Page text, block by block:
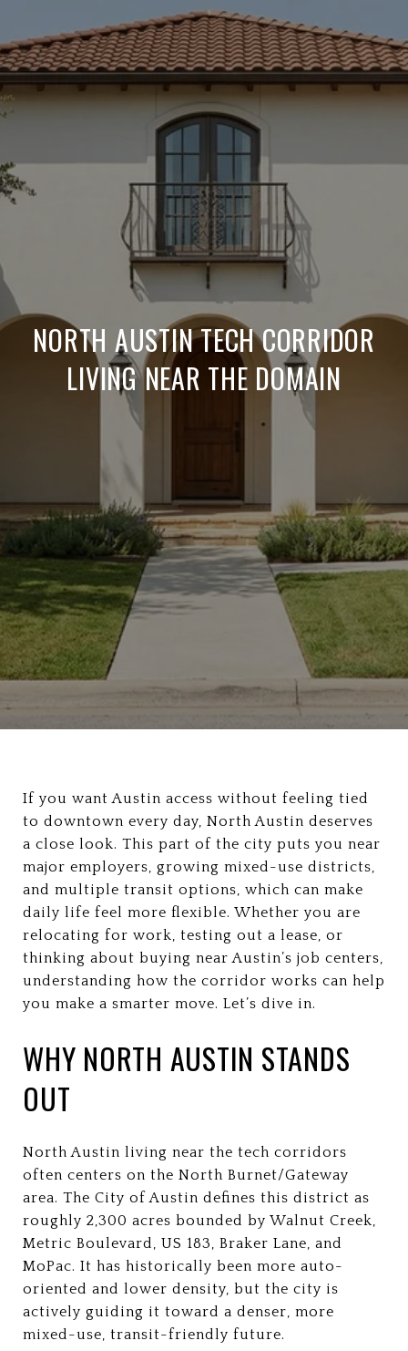
NORTH AUSTIN TECH CORRIDOR
LIVING NEAR THE DOMAIN
If you want Austin access without feeling tied
to downtown every day, North Austin deserves
a close look. This part of the city puts you near
major employers, growing mixed-use districts,
and multiple transit options, which can make
daily life feel more flexible. Whether you are
relocating for work, testing out a lease, or
thinking about buying near Austin’s job centers,
understanding how the corridor works can help
you make a smarter move. Let’s dive in.
WHY NORTH AUSTIN STANDS
OUT
North Austin living near the tech corridors
often centers on the North Burnet/Gateway
area. The City of Austin defines this district as
roughly 2,300 acres bounded by Walnut Creek,
Metric Boulevard, US 183, Braker Lane, and
MoPac. It has historically been more auto-
oriented and lower density, but the city is
actively guiding it toward a denser, more
mixed-use, transit-friendly future.